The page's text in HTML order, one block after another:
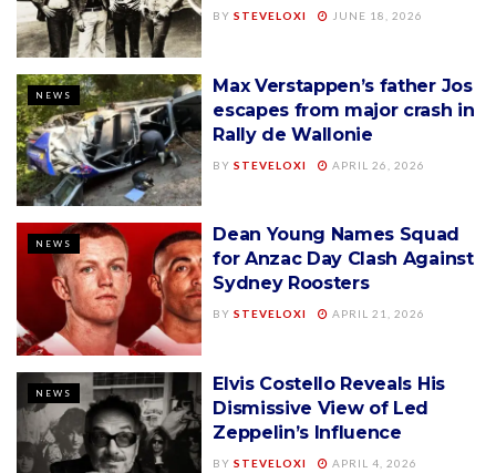
BY STEVELOXI JUNE 18, 2026
NEWS
Max Verstappen’s father Jos
escapes from major crash in
Rally de Wallonie
BY STEVELOXI APRIL 26, 2026
NEWS
Dean Young Names Squad
for Anzac Day Clash Against
Sydney Roosters
BY STEVELOXI APRIL 21, 2026
NEWS
Elvis Costello Reveals His
Dismissive View of Led
Zeppelin’s Influence
BY STEVELOXI APRIL 4, 2026